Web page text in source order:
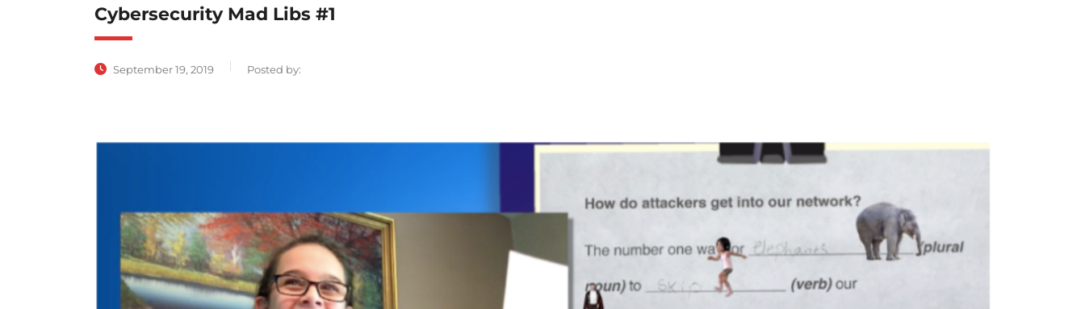
Cybersecurity Mad Libs #1
September 19, 2019 Posted by: